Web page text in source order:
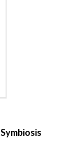
Symbiosis